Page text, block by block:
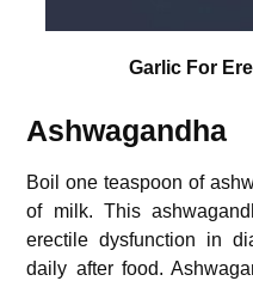
Garlic For
Ashwagandha
Boil one teaspoon of
of milk. This
erectile dysfunction in
daily after food.